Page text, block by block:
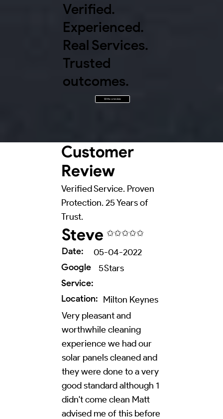
Customer
Review
Verified Service. Proven
Protection. 25 Years of
Trust.
Steve ✩✩✩✩✩
Date:
05-04-2022
Google
5Stars
Service:
Location: Milton Keynes
Very pleasant and
worthwhile cleaning
experience we had our
solar panels cleaned and
they were done to a very
good standard although 1
didn't come clean Matt
advised me of this before
Verified.
Experienced.
Real Services.
Trusted
outcomes.
Write a review